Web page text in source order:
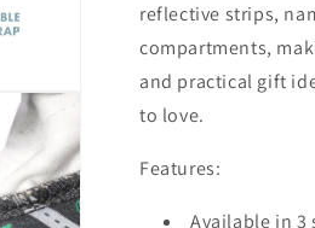
reflective strips,
compartments,
and practical gift
to love.
Features:
Available in 3